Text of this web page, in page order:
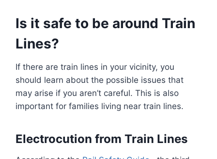
Is it safe to be around Train
Lines?
If there are train lines in your vicinity, you
should learn about the possible issues that
may arise if you aren’t careful. This is also
important for families living near train lines.
Electrocution from Train Lines